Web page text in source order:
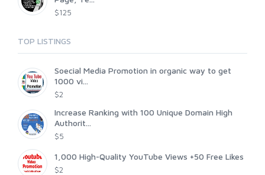
$125
TOP LISTINGS
Soecial Media Promotion in organic way to get
1000 vi...
$2
Increase Ranking with 100 Unique Domain High
Authorit...
$5
1,000 High-Quality YouTube Views +50 Free Likes
$2